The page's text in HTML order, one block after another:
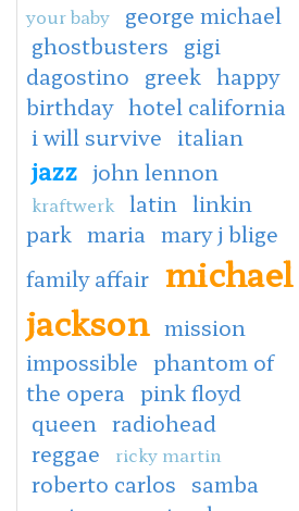
your baby
george michael
ghostbusters gigi
dagostino greek happy
birthday hotel california
i will survive italian
jazz john lennon
kraftwerk latin linkin
park maria mary j blige
family affair michael
jackson mission
impossible phantom of
the opera pink floyd
queen radiohead
reggae
ricky martin
roberto carlos samba